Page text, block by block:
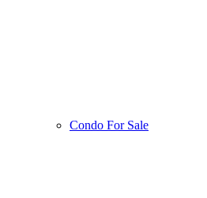
Condo For Sale